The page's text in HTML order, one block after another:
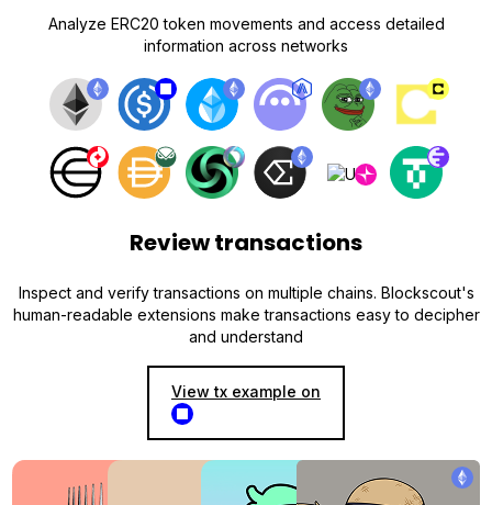
Analyze ERC20 token movements and access detailed
information across networks
Review transactions
Inspect and verify transactions on multiple chains. Blockscout's
human-readable extensions make transactions easy to decipher
and understand
View tx example on
NFT explorer